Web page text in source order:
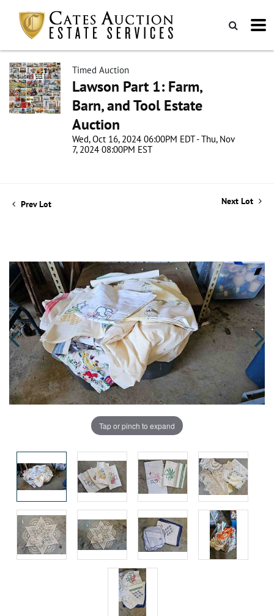
Timed Auction
Lawson Part 1: Farm,
Barn, and Tool Estate
Auction
Wed, Oct 16, 2024 06:00PM EDT - Thu, Nov
7, 2024 08:00PM EST
Prev Lot Next Lot
Tap or pinch to expand